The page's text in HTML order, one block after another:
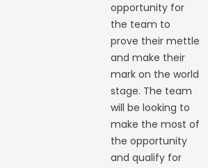
opportunity for
the team to
prove their mettle
and make their
mark on the world
stage. The team
will be looking to
make the most of
the opportunity
and qualify for